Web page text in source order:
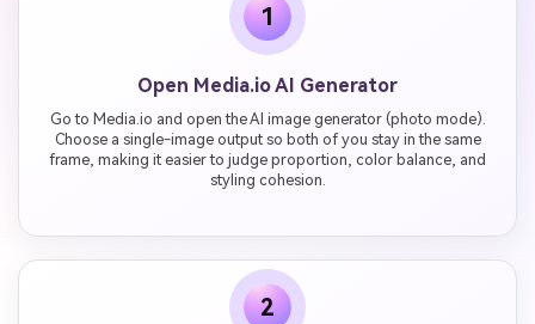
1
Open Media.io AI Generator
Go to Media.io and open the AI image generator (photo mode).
Choose a single-image output so both of you stay in the same
frame, making it easier to judge proportion, color balance, and
styling cohesion.
2